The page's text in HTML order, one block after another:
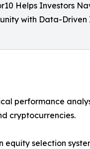
Helps Investors
with Data-Driven
performance
cryptocurrencies.
selection